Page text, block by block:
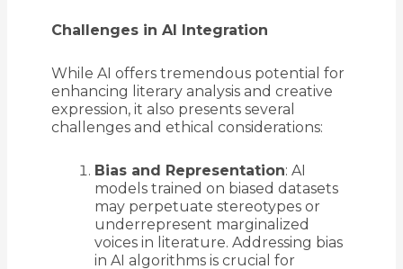
Challenges in AI Integration
While AI offers tremendous potential for
enhancing literary analysis and creative
expression, it also presents several
challenges and ethical considerations:
Bias and Representation: AI
models trained on biased datasets
may perpetuate stereotypes or
underrepresent marginalized
voices in literature. Addressing bias
in AI algorithms is crucial for